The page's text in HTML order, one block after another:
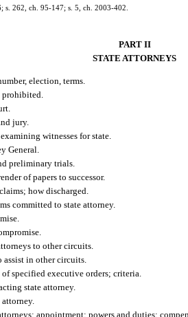
s. 262, ch. 95-147; s. 5, ch. 2003-402.
PART II
STATE ATTORNEYS
election, terms.
jury.
witnesses for state.
General.
preliminary trials.
of papers to successor.
how discharged.
committed to state attorney.
to other circuits.
assist in other circuits.
specified executive orders; criteria.
state attorney.
appointment; powers and duties;